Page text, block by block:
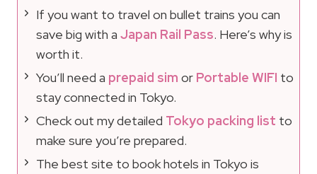
If you want to travel on bullet trains you can
save big with a Japan Rail Pass. Here’s why is
worth it.
You’ll need a prepaid sim or Portable WIFI to
stay connected in Tokyo.
Check out my detailed Tokyo packing list to
make sure you’re prepared.
The best site to book hotels in Tokyo is